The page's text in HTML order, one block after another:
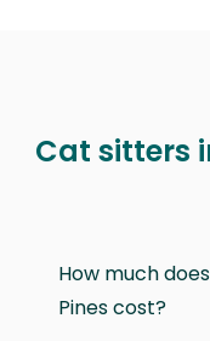
Cat sitters
How much
Pines cost?